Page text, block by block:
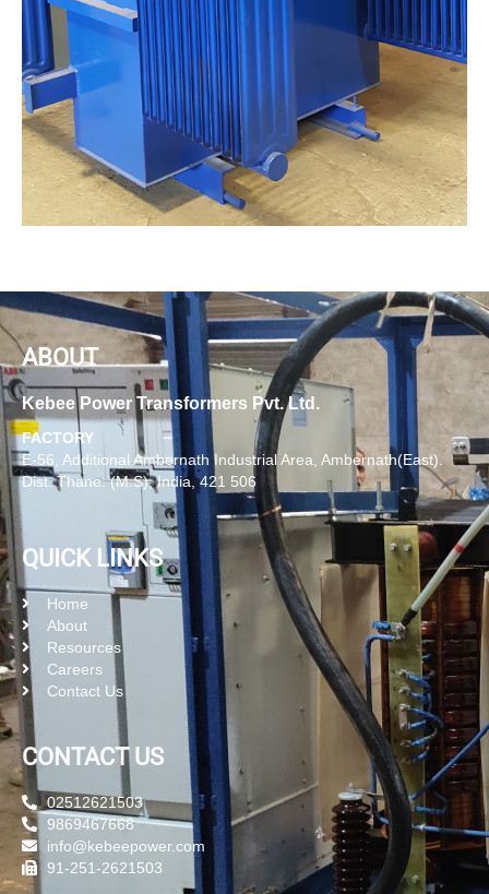
ABOUT
Kebee Power Transformers Pvt. Ltd.
FACTORY
E-56, Additional Ambernath Industrial Area, Ambernath(East).
Dist. Thane. (M.S), India, 421 506
QUICK LINKS
Home
About
Resources
Careers
Contact Us
CONTACT US
02512621503
9869467668
info@kebeepower.com
91-251-2621503